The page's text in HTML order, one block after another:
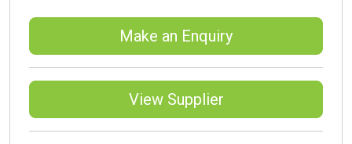
Make an Enquiry
View Supplier